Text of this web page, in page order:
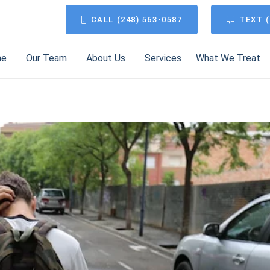
CALL (248) 563-0587 TEXT
Our Team About Us Services What We Treat